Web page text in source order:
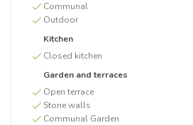
Communal
Outdoor
Kitchen
Closed kitchen
Garden and terraces
Open terrace
Stone walls
Communal Garden